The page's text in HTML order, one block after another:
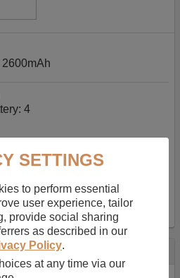
4
Delivery on orders over $50
to basket
SETTINGS
to perform essential
user experience, tailor
provide social sharing
as described in our
Policy.
at any time via our